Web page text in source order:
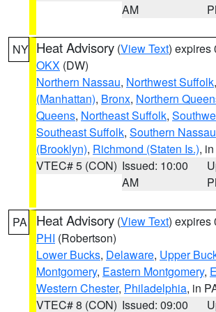
AM
NY Heat Advisory (View Text) expires
OKX (DW)
Northern Nassau, Northwest Suffolk,
(Manhattan), Bronx, Northern
Queens, Northeast Suffolk,
Southeast Suffolk, Southern Nassau
(Brooklyn), Richmond (Staten Is.),
VTEC# 5 (CON) Issued: 10:00
AM
PA Heat Advisory (View Text) expires
PHI (Robertson)
Lower Bucks, Delaware, Upper
Montgomery, Eastern Montgomery,
Western Chester, Philadelphia, in
VTEC# 8 (CON) Issued: 09:00